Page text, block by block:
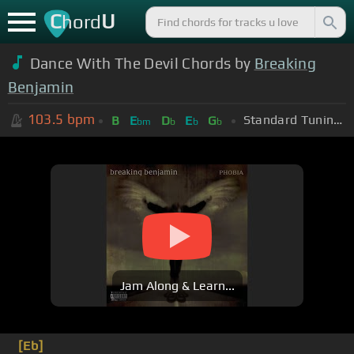
ChordU
Dance With The Devil Chords by Breaking
Benjamin
103.5 bpm B Ebm Db Eb Gb Standard Tuning (EADGBE)
Jam Along & Learn...
[Eb]